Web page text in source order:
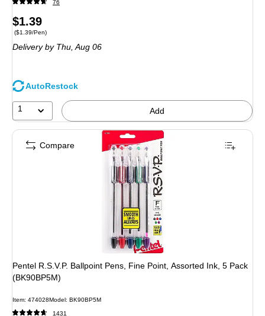
76
Price
is
$1.39
Price per unit $1.39/Pen
($1.39/Pen)
Deliveryby Thu, Aug 06
AutoRestock
1 Add
Pentel R.S.V.P. Ballpoint Pens, Fine Point, Assorted Ink, 5 Pack
(BK90BP5M)
Item: 474028Model: BK90BP5M
1431
Compare